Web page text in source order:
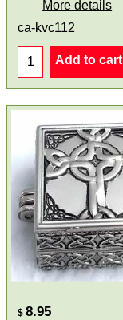
More details
ca-kvc112
Add to cart
$ 8.95